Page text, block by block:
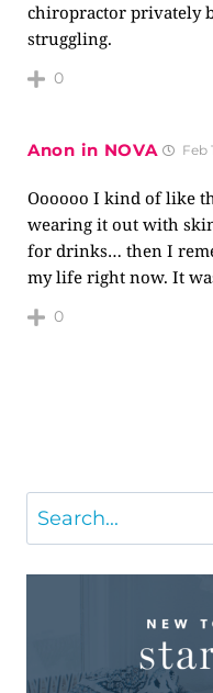
chiropractor privately
struggling.
0
Anon in NOVA Feb
Oooooo I kind of like
wearing it out with
for drinks… then I
my life right now. It
0
Search